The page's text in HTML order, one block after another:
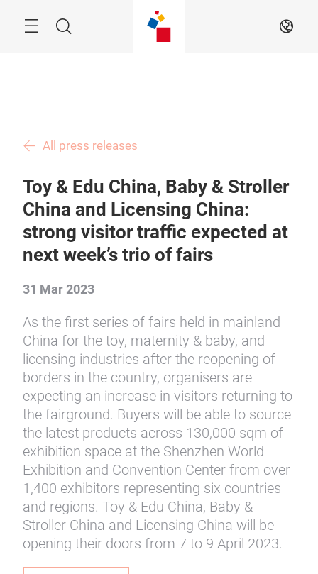
Search EN
All press releases
Toy & Edu China, Baby & Stroller
China and Licensing China:
strong visitor traffic expected at
next week’s trio of fairs
31 Mar 2023
As the first series of fairs held in mainland
China for the toy, maternity & baby, and
licensing industries after the reopening of
borders in the country, organisers are
expecting an increase in visitors returning to
the fairground. Buyers will be able to source
the latest products across 130,000 sqm of
exhibition space at the Shenzhen World
Exhibition and Convention Center from over
1,400 exhibitors representing six countries
and regions. Toy & Edu China, Baby &
Stroller China and Licensing China will be
opening their doors from 7 to 9 April 2023.